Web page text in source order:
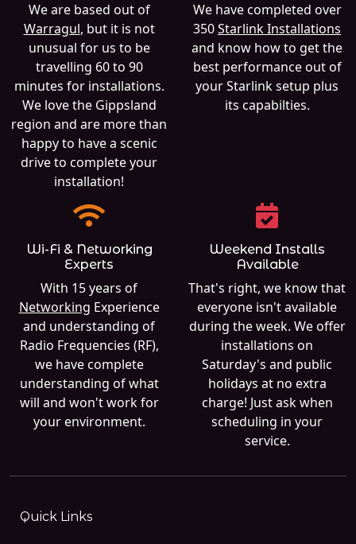
We are based out of
Warragul, but it is not
unusual for us to be
travelling 60 to 90
minutes for installations.
We love the Gippsland
region and are more than
happy to have a scenic
drive to complete your
installation!
We have completed over
350Starlink Installations
and know how to get the
best performance out of
your Starlink setup plus
its capabilties.
Wi-Fi & Networking
Experts
With 15 years of
Networking Experience
and understanding of
Radio Frequencies (RF),
we have complete
understanding of what
will and won't work for
your environment.
Weekend Installs
Available
That's right, we know that
everyone isn't available
during the week. We offer
installations on
Saturday's and public
holidays at no extra
charge! Just ask when
scheduling in your
service.
Quick Links